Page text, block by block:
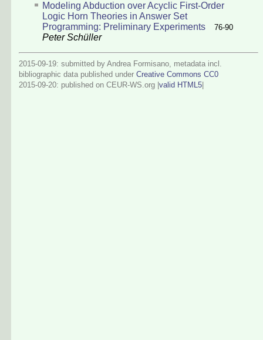
Modeling Abduction over Acyclic First-Order
Logic Horn Theories in Answer Set
Programming: Preliminary Experiments
76-90
Peter Schüller
2015-09-19: submitted by Andrea Formisano, metadata incl.
bibliographic data published under Creative Commons CC0
2015-09-20: published on CEUR-WS.org | valid HTML5